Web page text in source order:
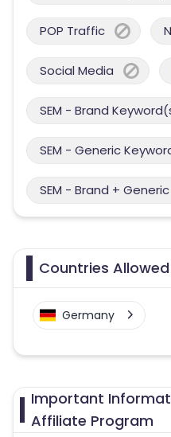
POP Traffic
Social Media
SEM - Brand
SEM - Generic
SEM - Brand +
Countries Allowed
Germany
Important
Affiliate Program